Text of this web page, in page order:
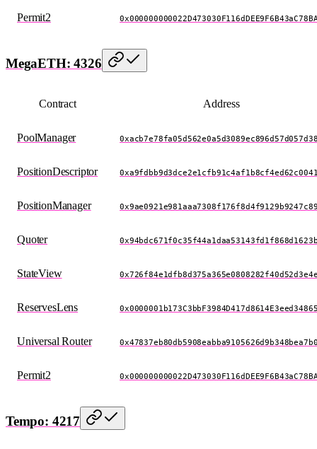
Permit2
MegaETH: 4326
Contract Address
PoolManager
PositionDescriptor
PositionManager
Quoter
StateView
ReservesLens
Universal Router
Permit2
Tempo: 4217